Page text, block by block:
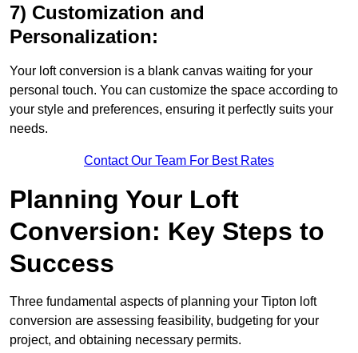
7) Customization and
Personalization:
Your loft conversion is a blank canvas waiting for your
personal touch. You can customize the space according to
your style and preferences, ensuring it perfectly suits your
needs.
Contact Our Team For Best Rates
Planning Your Loft
Conversion: Key Steps to
Success
Three fundamental aspects of planning your Tipton loft
conversion are assessing feasibility, budgeting for your
project, and obtaining necessary permits.